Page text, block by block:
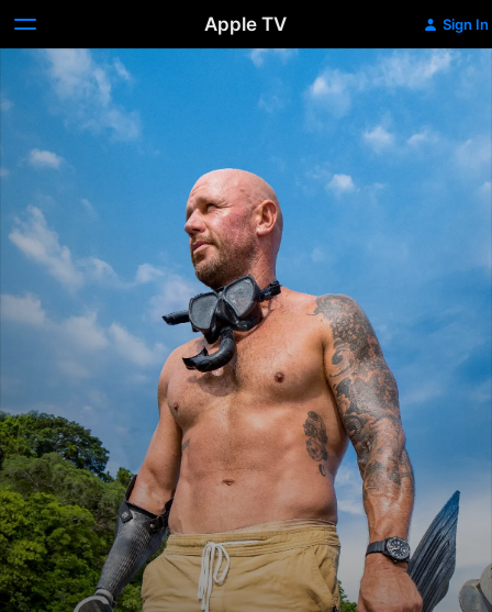
Apple TV Sign In